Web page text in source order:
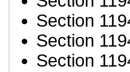
Section
Section
Section